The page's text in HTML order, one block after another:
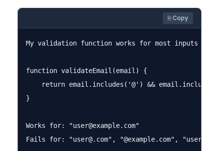
⎘ Copy
My validation function works for most inputs but
function validateEmail(email) {
return email.includes('@') &&
}
Works for: "user@example.com"
Fails for: "user@.com", "@example.com",